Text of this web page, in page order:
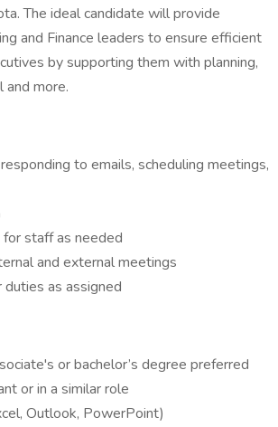
The ideal candidate will provide
and Finance leaders to ensure efficient
by supporting them with planning,
and more.
to emails, scheduling meetings,
staff as needed
and external meetings
as assigned
or bachelor’s degree preferred
or in a similar role
Outlook, PowerPoint)